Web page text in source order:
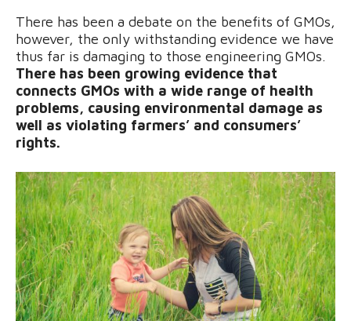
There has been a debate on the benefits of GMOs,
however, the only withstanding evidence we have
thus far is damaging to those engineering GMOs.
There has been growing evidence that
connects GMOs with a wide range of health
problems, causing environmental damage as
well as violating farmers’ and consumers’
rights.